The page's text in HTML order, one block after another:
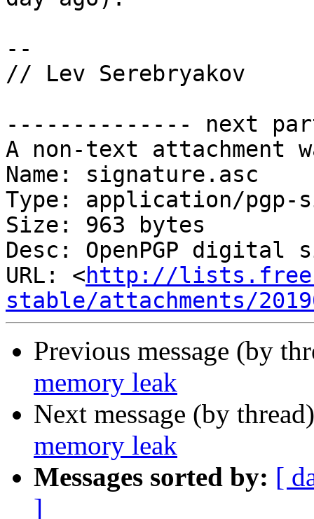
--
// Lev Serebryakov
-------------- next
A non-text attachment
Name: signature.asc
Type: application/pgp-
Size: 963 bytes
Desc: OpenPGP digital
URL: <http://
stable/attachments/
Previous message (by
memory leak
Next message (by
memory leak
Messages sorted by: [
]